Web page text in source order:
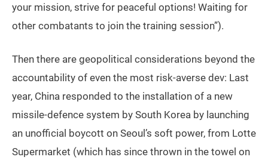
your mission, strive for peaceful options! Waiting for
other combatants to join the training session”).
Then there are geopolitical considerations beyond the
accountability of even the most risk-averse dev: Last
year, China responded to the installation of a new
missile-defence system by South Korea by launching
an unofficial boycott on Seoul’s soft power, from Lotte
Supermarket (which has since thrown in the towel on